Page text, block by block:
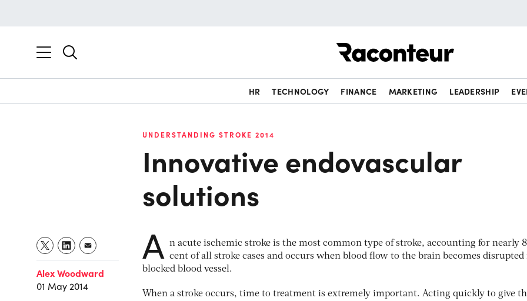
HR TECHNOLOGY FINANCE MARKETING LEADERSHIP
UNDERSTANDING STROKE 2014
Innovative endovascular
solutions
Alex Woodward
01 May 2014
A n acute ischemic stroke is the most common type of stroke, accounting for nearly
cent of all stroke cases and occurs when blood flow to the brain becomes disrupted
blocked blood vessel.
When a stroke occurs, time to treatment is extremely important. Acting quickly to give